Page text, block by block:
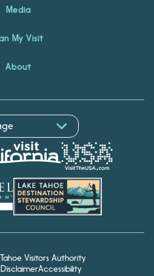
Media
My Visit
About
Visitors Authority
Accessibility